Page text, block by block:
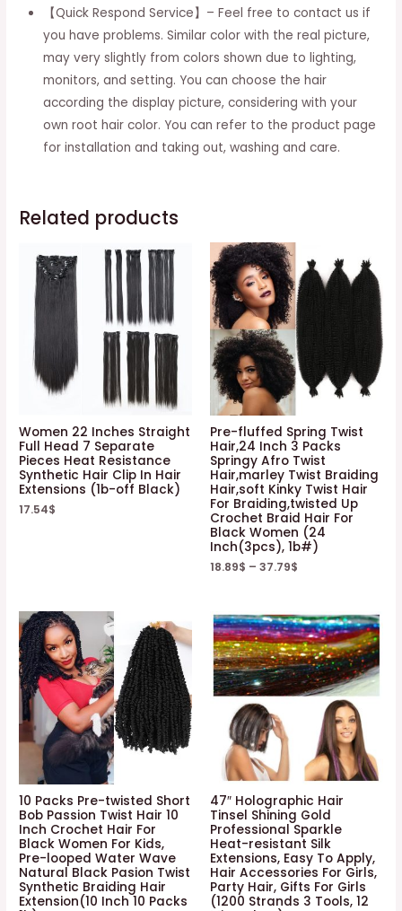
quantity【Quick Respond Service】– Feel free to contact us if
you have problems. Similar color with the real picture,
may very slightly from colors shown due to lighting,
monitors, and setting. You can choose the hair
according the display picture, considering with your
own root hair color. You can refer to the product page
for installation and taking out, washing and care.
Related products
Women 22 Inches Straight
Full Head 7 Separate
Pieces Heat Resistance
Synthetic Hair Clip In Hair
Extensions (1b-off Black)
17.54$
Pre-fluffed Spring Twist
Hair,24 Inch 3 Packs
Springy Afro Twist
Hair,marley Twist Braiding
Hair,soft Kinky Twist Hair
For Braiding,twisted Up
Crochet Braid Hair For
Black Women (24
Inch(3pcs), 1b#)
18.89$ – 37.79$
10 Packs Pre-twisted Short
Bob Passion Twist Hair 10
Inch Crochet Hair For
Black Women For Kids,
Pre-looped Water Wave
Natural Black Pasion Twist
Synthetic Braiding Hair
Extension(10 Inch 10 Packs
47″ Holographic Hair
Tinsel Shining Gold
Professional Sparkle
Heat-resistant Silk
Extensions, Easy To Apply,
Hair Accessories For Girls,
Party Hair, Gifts For Girls
(1200 Strands 3 Tools, 12